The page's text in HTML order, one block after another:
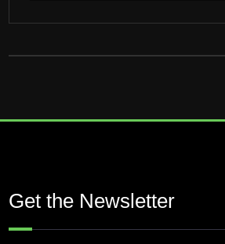
Get the Newsletter